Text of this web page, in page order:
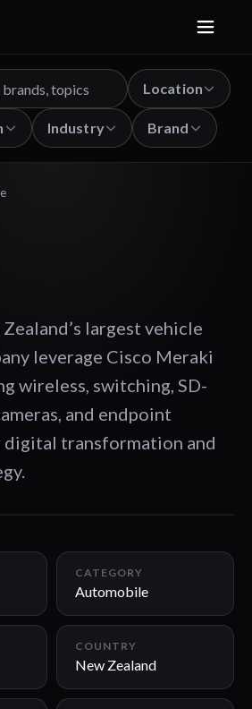
Location
Industry Brand
largest vehicle
leverage Cisco Meraki
wireless, switching, SD-
and endpoint
digital transformation and
CATEGORY
Automobile
COUNTRY
New Zealand